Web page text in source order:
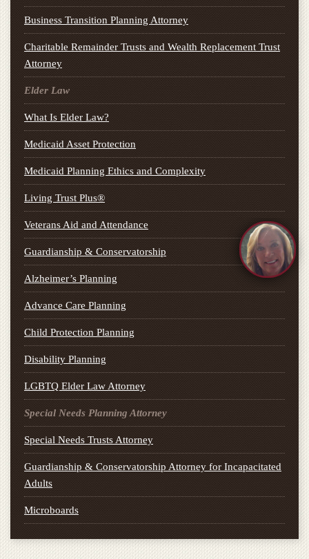
Business Transition Planning Attorney
Charitable Remainder Trusts and Wealth Replacement Trust
Attorney
Elder Law
What Is Elder Law?
Medicaid Asset Protection
Medicaid Planning Ethics and Complexity
Living Trust Plus®
Veterans Aid and Attendance
Guardianship & Conservatorship
Alzheimer’s Planning
Advance Care Planning
Child Protection Planning
Disability Planning
LGBTQ Elder Law Attorney
Special Needs Planning Attorney
Special Needs Trusts Attorney
Guardianship & Conservatorship Attorney for Incapacitated
Adults
Microboards